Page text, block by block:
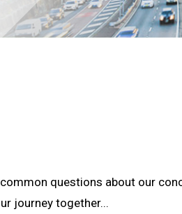
questions about our
journey together...